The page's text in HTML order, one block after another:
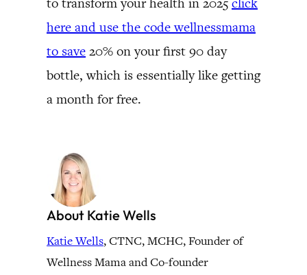
here and use the code wellnessmama
to save 20% on your first 90 day
bottle, which is essentially like getting
a month for free.
About Katie Wells
Katie Wells, CTNC, MCHC, Founder of
Wellness Mama and Co-founder